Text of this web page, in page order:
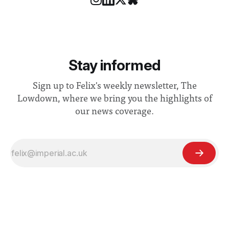
Stay informed
Sign up to Felix's weekly newsletter, The
Lowdown, where we bring you the highlights of
our news coverage.